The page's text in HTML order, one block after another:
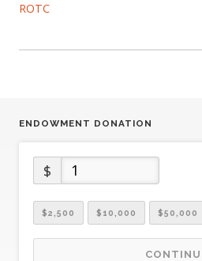
ROTC
ENDOWMENT DONATION
$
$2,500 $10,000 $50,000